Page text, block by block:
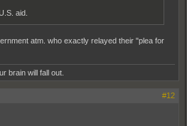
aid.
atm. who exactly relayed their "plea for
brain will fall out.
#12